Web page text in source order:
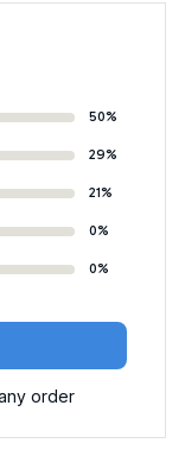
50%
29%
21%
0%
0%
order